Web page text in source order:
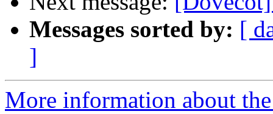
Messages sorted by: [
]
More information about